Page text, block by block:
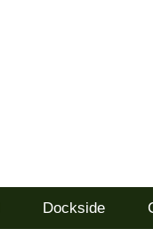
Dockside